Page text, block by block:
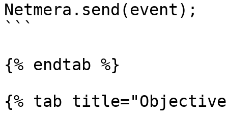
Netmera.send(event);
```
{% endtab %}
{% tab